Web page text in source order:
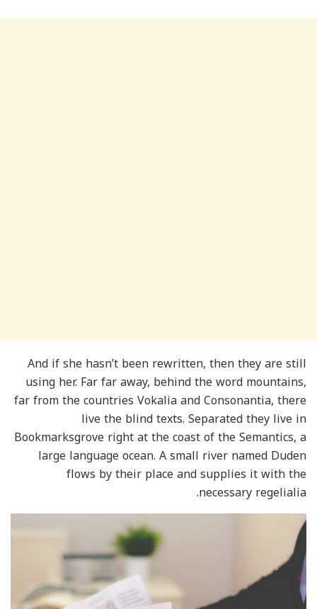
And if she hasn’t been rewritten, then they are still
using her. Far far away, behind the word mountains,
far from the countries Vokalia and Consonantia, there
live the blind texts. Separated they live in
Bookmarksgrove right at the coast of the Semantics, a
large language ocean. A small river named Duden
flows by their place and supplies it with the
necessary regelialia.